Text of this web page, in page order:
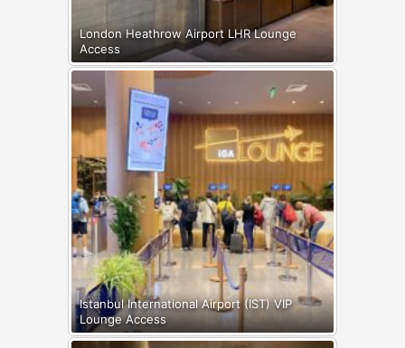
London Heathrow Airport LHR Lounge
Access
Istanbul International Airport (IST) VIP
Lounge Access